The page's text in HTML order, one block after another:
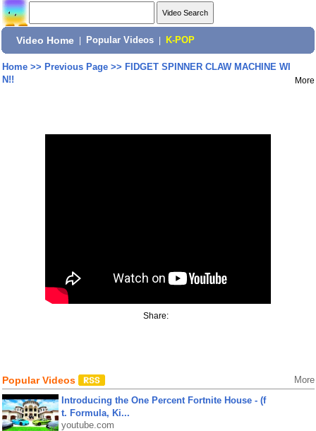
Video Home Popular Videos K-POP
Home>> Previous Page>> FIDGET SPINNER CLAW MACHINE WI
N!!
More
Share:
Popular Videos More
Introducing the One Percent Fortnite House - (f
t. Formula, Ki...
youtube.com